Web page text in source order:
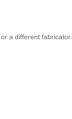
a different fabricator.